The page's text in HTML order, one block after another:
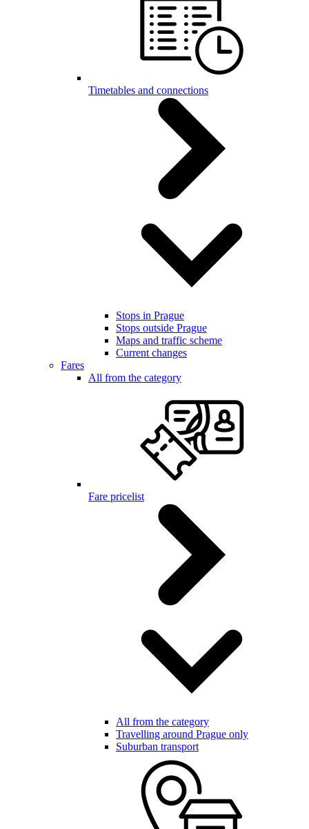
Timetables and connections
Stops in Prague
Stops outside Prague
Maps and traffic scheme
Current changes
Fares
All from the category
Fare pricelist
All from the category
Travelling around Prague only
Suburban transport